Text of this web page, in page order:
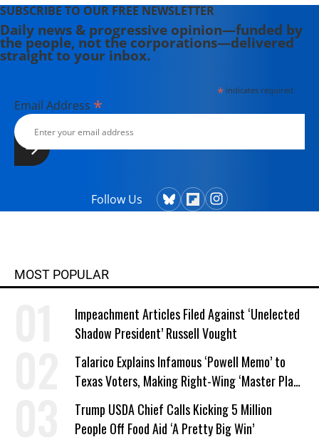
SUBSCRIBE TO OUR FREE NEWSLETTER
Daily news & progressive opinion—funded by
the people, not the corporations—delivered
straight to your inbox.
*indicates required
Email Address *
Follow Us
MOST POPULAR
Impeachment Articles Filed Against ‘Unelected
Shadow President’ Russell Vought
Talarico Explains Infamous ‘Powell Memo’ to
Texas Voters, Making Right-Wing ‘Master Plan’
a Campaign Issue
Trump USDA Chief Calls Kicking 5 Million
People Off Food Aid ‘A Pretty Big Win’